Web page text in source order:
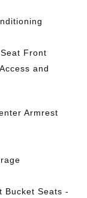
Front
and
Armrest
Bucket Seats -